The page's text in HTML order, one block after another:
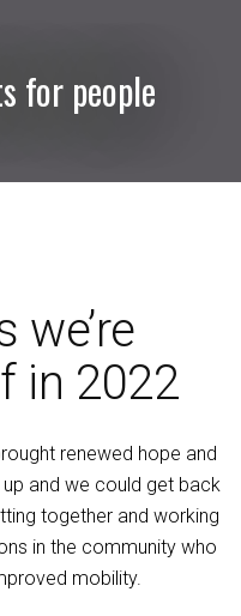
for people
we’re
in 2022
renewed hope and
and we could get back
together and working
in the community who
mobility.